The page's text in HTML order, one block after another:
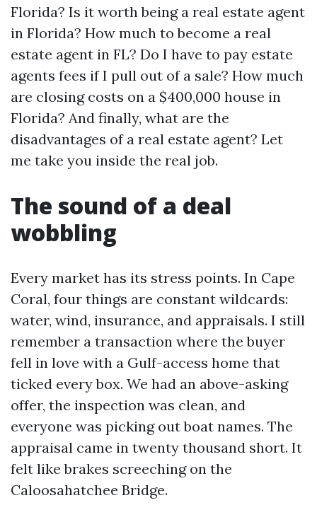
Florida? Is it worth being a real estate agent
in Florida? How much to become a real
estate agent in FL? Do I have to pay estate
agents fees if I pull out of a sale? How much
are closing costs on a $400,000 house in
Florida? And finally, what are the
disadvantages of a real estate agent? Let
me take you inside the real job.
The sound of a deal
wobbling
Every market has its stress points. In Cape
Coral, four things are constant wildcards:
water, wind, insurance, and appraisals. I still
remember a transaction where the buyer
fell in love with a Gulf-access home that
ticked every box. We had an above-asking
offer, the inspection was clean, and
everyone was picking out boat names. The
appraisal came in twenty thousand short. It
felt like brakes screeching on the
Caloosahatchee Bridge.